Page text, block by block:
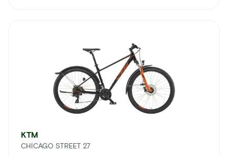
KTM
CHICAGO STREET 27